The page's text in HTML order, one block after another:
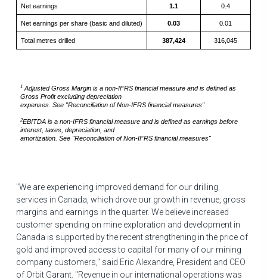
Net earnings 1.1 0.4
Net earnings per share (basic and diluted) 0.03 0.01
Total metres drilled 387,424 316,045
1 Adjusted Gross Margin is a non-IFRS financial measure and is defined as
Gross Profitexcluding depreciation
expenses. See "Reconciliation of Non-IFRS financial measures"
2EBITDA is a non-IFRS financial measure andis defined as earnings before
interest, taxes, depreciation, and
amortization. See "Reconciliation of Non-IFRS financial measures"
"We are experiencing improved demand for our drilling
services in Canada , which drove our growth in revenue, gross
margins and earnings in the quarter. We believe increased
customer spending on mine exploration and development in
Canada is supported by the recent strengthening in the price of
gold and improved access to capital for many of our mining
company customers," said Eric Alexandre, President and CEO
of Orbit Garant. "Revenue in our international operations was